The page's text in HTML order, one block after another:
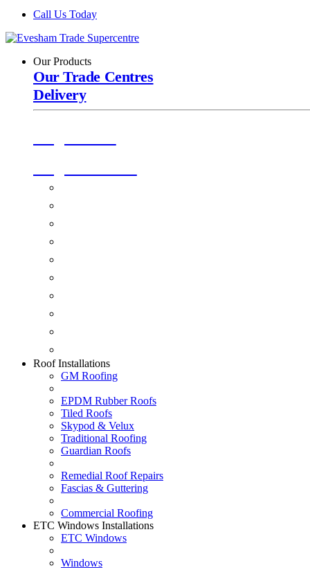
Call Us Today
Our Products
Our Trade Centres
Delivery
Roof Installations
GM Roofing
EPDM Rubber Roofs
Tiled Roofs
Skypod & Velux
Traditional Roofing
Guardian Roofs
Remedial Roof Repairs
Fascias & Guttering
Commercial Roofing
ETC Windows Installations
ETC Windows
Windows